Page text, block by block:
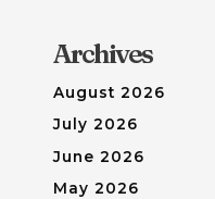
Archives
August 2026
July 2026
June 2026
May 2026